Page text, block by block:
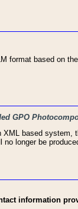
format based on
GPO
based
longer be
information